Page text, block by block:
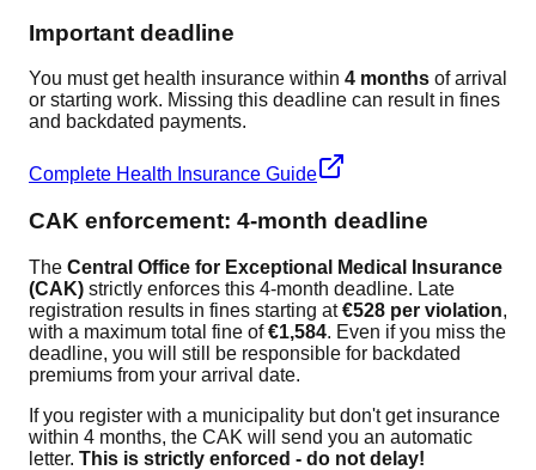
Important deadline
You must get health insurance within 4 months of arrival
or starting work. Missing this deadline can result in fines
and backdated payments.
Complete Health Insurance Guide
CAK enforcement: 4-month deadline
The Central Office for Exceptional Medical Insurance
(CAK) strictly enforces this 4-month deadline. Late
registration results in fines starting at€528 per violation,
with a maximum total fine of€1,584. Even if you miss the
deadline, you will still be responsible for backdated
premiums from your arrival date.
If you register with a municipality but don't get insurance
within 4 months, the CAK will send you an automatic
letter. This is strictly enforced - do not delay!